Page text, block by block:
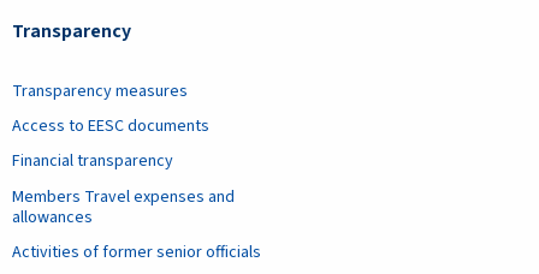
Transparency
Transparency measures
Access to EESC documents
Financial transparency
Members Travel expenses and
allowances
Activities of former senior officials